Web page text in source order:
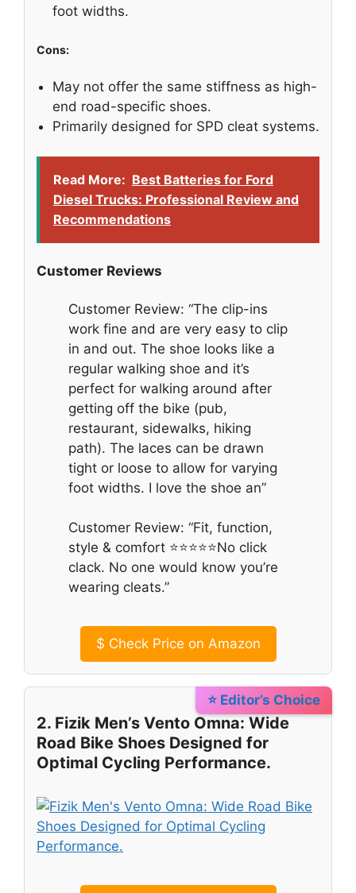
foot widths.
Cons:
May not offer the same stiffness as high-
end road-specific shoes.
Primarily designed for SPD cleat systems.
Read More: Best Batteries for Ford
Diesel Trucks: Professional Review and
Recommendations
Customer Reviews
Customer Review: “The clip-ins
work fine and are very easy to clip
in and out. The shoe looks like a
regular walking shoe and it’s
perfect for walking around after
getting off the bike (pub,
restaurant, sidewalks, hiking
path). The laces can be drawn
tight or loose to allow for varying
foot widths. I love the shoe an”
Customer Review: “Fit, function,
style & comfort ⭐⭐⭐⭐⭐No click
clack. No one would know you’re
wearing cleats.”
$ Check Price on Amazon
⭐ Editor’s Choice
2. Fizik Men’s Vento Omna: Wide
Road Bike Shoes Designed for
Optimal Cycling Performance.